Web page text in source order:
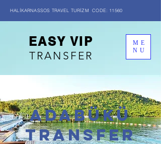
TRANSFER
EASY VIP
ME
NU
HALİKARNASSOS TRAVEL TURİZM CODE: 11560
ADABÜKÜ
transfer